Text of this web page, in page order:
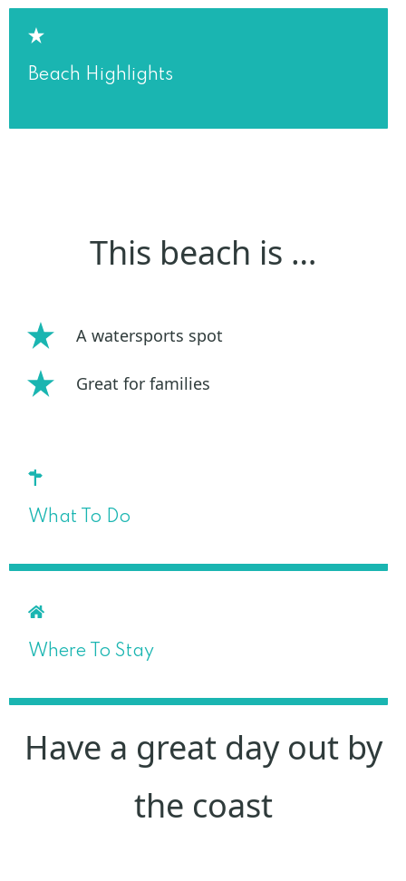
Beach Highlights
This beach is …
A watersports spot
Great for families
What To Do
Where To Stay
Have a great day out by
the coast